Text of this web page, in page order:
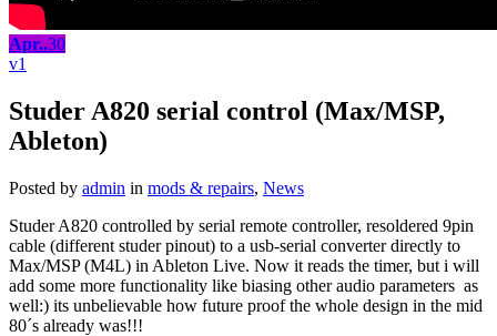
Apr..30
1
Studer A820 serial control (Max/MSP,
Ableton)
Posted by admin in mods & repairs, News
Studer A820 controlled by serial remote controller, resoldered 9pin
cable (different studer pinout) to a usb-serial converter directly to
Max/MSP (M4L) in Ableton Live. Now it reads the timer, but i will
add some more functionality like biasing other audio parameters as
well:) its unbelievable how future proof the whole design in the mid
80´s already was!!!